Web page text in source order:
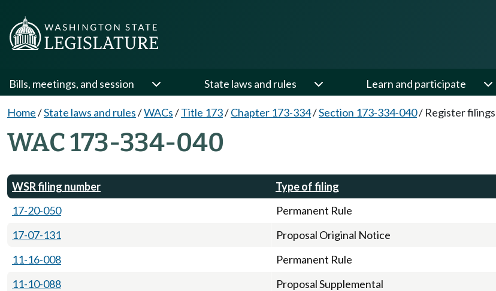
Bills, meetings, and session State laws and rules Learn and participate
Home/State laws and rules/WACs/Title 173/Chapter 173-334/Section 173-334-040/ Register filings
WAC 173-334-040
WSR filing number Type of filing
17-20-050
Permanent Rule
17-07-131
Proposal Original Notice
11-16-008
Permanent Rule
11-10-088
Proposal Supplemental